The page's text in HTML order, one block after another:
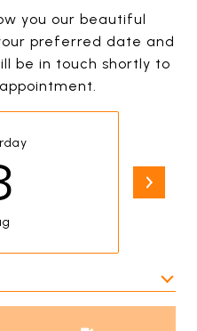
you our beautiful
preferred date and
be in touch shortly to